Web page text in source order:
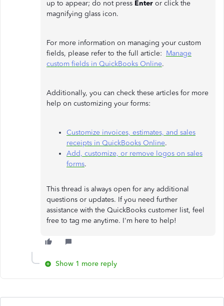
up to appear; do not press Enter or click the
magnifying glass icon.
For more information on managing your custom
fields, please refer to the full article: Manage
custom fields in QuickBooks Online.
Additionally, you can check these articles for more
help on customizing your forms:
Customize invoices, estimates, and sales
receipts in QuickBooks Online.
Add, customize, or remove logos on sales
forms.
This thread is always open for any additional
questions or updates. If you need further
assistance with the QuickBooks customer list, feel
free to tag me anytime. I'm here to help!
Show 1 more reply